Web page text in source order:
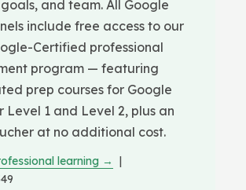
and team. All Google
include free access to our
Certified professional
program — featuring
prep courses for Google
Level 1 and Level 2, plus an
at no additional cost.
learning →
|